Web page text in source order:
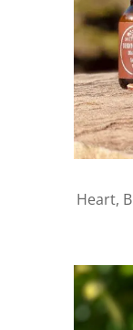
Heart,